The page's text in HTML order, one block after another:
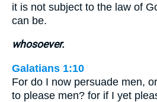
it is not subject to the law of
can be.
whosoever.
Galatians 1:10
For do I now persuade men,
to please men? for if I yet